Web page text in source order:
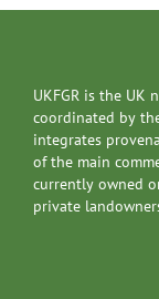
UKFGR is the UK
coordinated by
integrates
of the main
currently owned
private